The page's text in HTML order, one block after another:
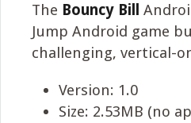
The Bouncy Bill
Jump Android game
challenging, vertical-
Version: 1.0
Size: 2.53MB (no